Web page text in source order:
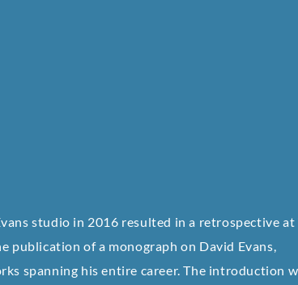
studio in 2016 resulted in a retrospective at
publication of a monograph on David Evans,
spanning his entire career. The introduction